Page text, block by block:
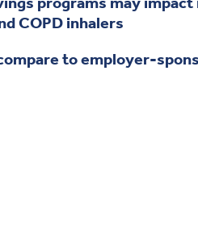
COPD inhalers
to employer-